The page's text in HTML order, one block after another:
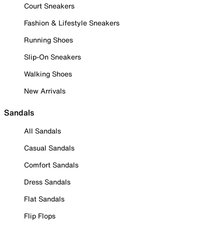
Court Sneakers
Fashion & Lifestyle Sneakers
Running Shoes
Slip-On Sneakers
Walking Shoes
New Arrivals
Sandals
All Sandals
Casual Sandals
Comfort Sandals
Dress Sandals
Flat Sandals
Flip Flops